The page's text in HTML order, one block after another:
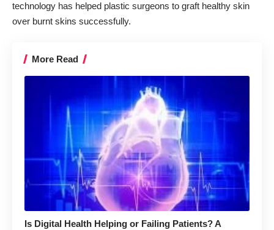
technology has helped plastic surgeons to graft healthy skin
over burnt skins successfully.
More Read
Is Digital Health Helping or Failing Patients? A